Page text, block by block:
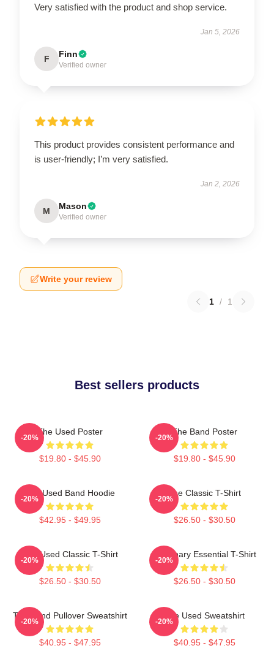
Very satisfied with the product and shop service.
Jan 5, 2026
F Finn
Verified owner
This product provides consistent performance and
is user-friendly; I’m very satisfied.
Jan 2, 2026
M Mason
Verified owner
Write your review
1 / 1
Best sellers products
The Used Poster
$19.80 - $45.90
-20%
The Band Poster
$19.80 - $45.90
-20%
The Used Band Hoodie
$42.95 - $49.95
-20%
The Classic T-Shirt
$26.50 - $30.50
-20%
The Used Classic T-Shirt
$26.50 - $30.50
-20%
Imaginary Essential T-Shirt
$26.50 - $30.50
-20%
The Band Pullover Sweatshirt
$40.95 - $47.95
-20%
The Used Sweatshirt
$40.95 - $47.95
-20%